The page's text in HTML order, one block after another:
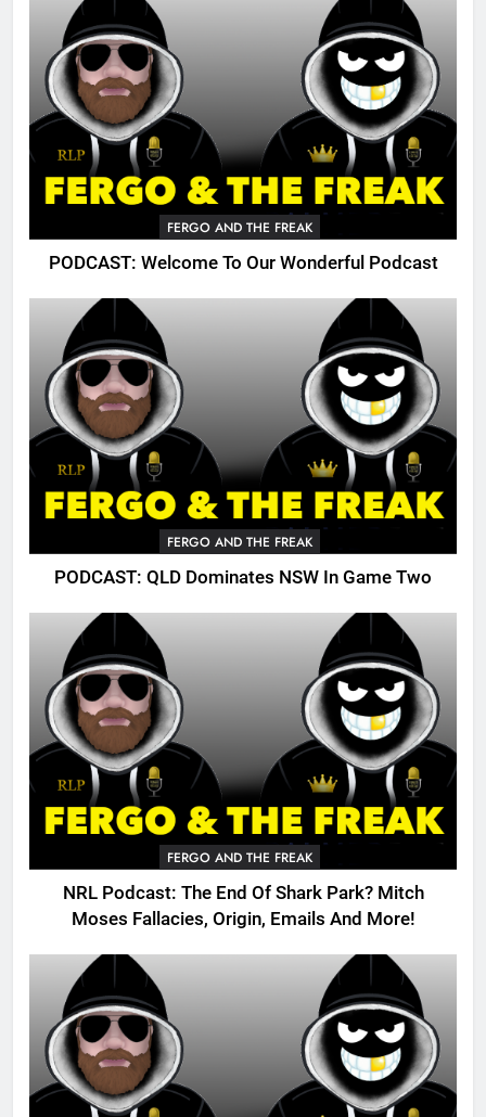
FERGO AND THE FREAK
PODCAST: Welcome To Our Wonderful Podcast
FERGO AND THE FREAK
PODCAST: QLD Dominates NSW In Game Two
FERGO AND THE FREAK
NRL Podcast: The End Of Shark Park? Mitch
Moses Fallacies, Origin, Emails And More!